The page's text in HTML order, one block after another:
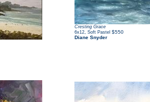
Cresting Grace
6x12 Soft Pastel $550
Diane Snyder